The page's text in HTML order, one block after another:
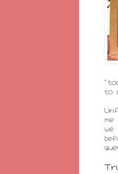
to